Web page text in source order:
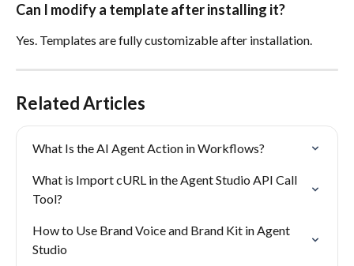
Can I modify a template after installing it?
Yes. Templates are fully customizable after installation.
Related Articles
What Is the AI Agent Action in Workflows?
What is Import cURL in the Agent Studio API Call
Tool?
How to Use Brand Voice and Brand Kit in Agent
Studio